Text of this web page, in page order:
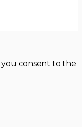
you consent to the